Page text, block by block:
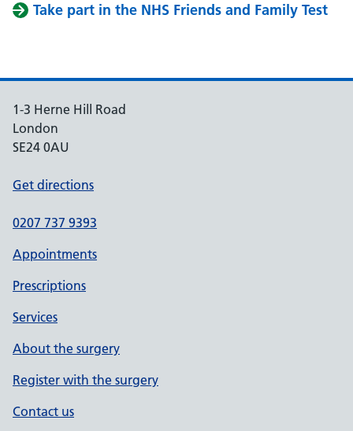
Take part in the NHS Friends and Family Test
1-3 Herne Hill Road
London
SE24 0AU
Get directions
0207 737 9393
Appointments
Prescriptions
Services
About the surgery
Register with the surgery
Contact us